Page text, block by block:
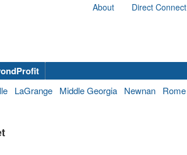
About Direct Connect
LaGrange Middle Georgia Newnan Rome